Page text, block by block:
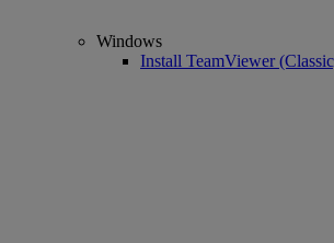
Windows
Install TeamViewer